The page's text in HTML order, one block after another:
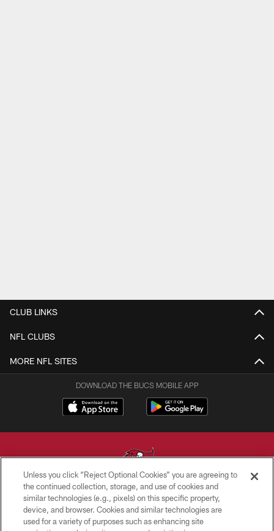
CLUB LINKS
NFL CLUBS
MORE NFL SITES
DOWNLOAD THE BUCS MOBILE APP
© TAMPA BAY BUCCANEERS. ALL RIGHTS RESERVED
PRIVACY POLICY
Unless you click “Reject Optional Cookies” you are agreeing to
the continued collection, storage, and use of cookies and
similar technologies (e.g., pixels) on this specific property,
device, and browser. Cookies and similar technologies are
used for a variety of purposes such as enhancing site